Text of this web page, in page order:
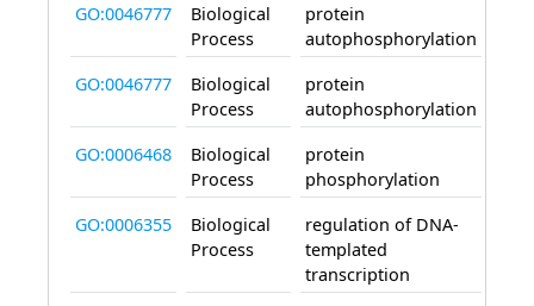
GO:0046777
Biological
Process
protein
autophosphorylation
GO:0046777
Biological
Process
protein
autophosphorylation
GO:0006468
Biological
Process
protein
phosphorylation
GO:0006355
Biological
Process
regulation of DNA-
templated
transcription